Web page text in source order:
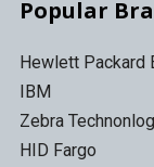
Popular
Hewlett Packard
IBM
Zebra
HID Fargo